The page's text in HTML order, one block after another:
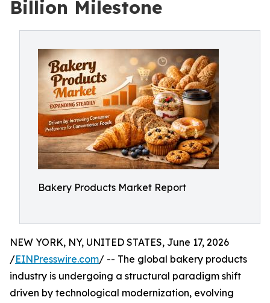
Billion Milestone
Bakery Products Market Report
NEW YORK, NY, UNITED STATES, June 17, 2026
/EINPresswire.com/ -- The global bakery products
industry is undergoing a structural paradigm shift
driven by technological modernization, evolving